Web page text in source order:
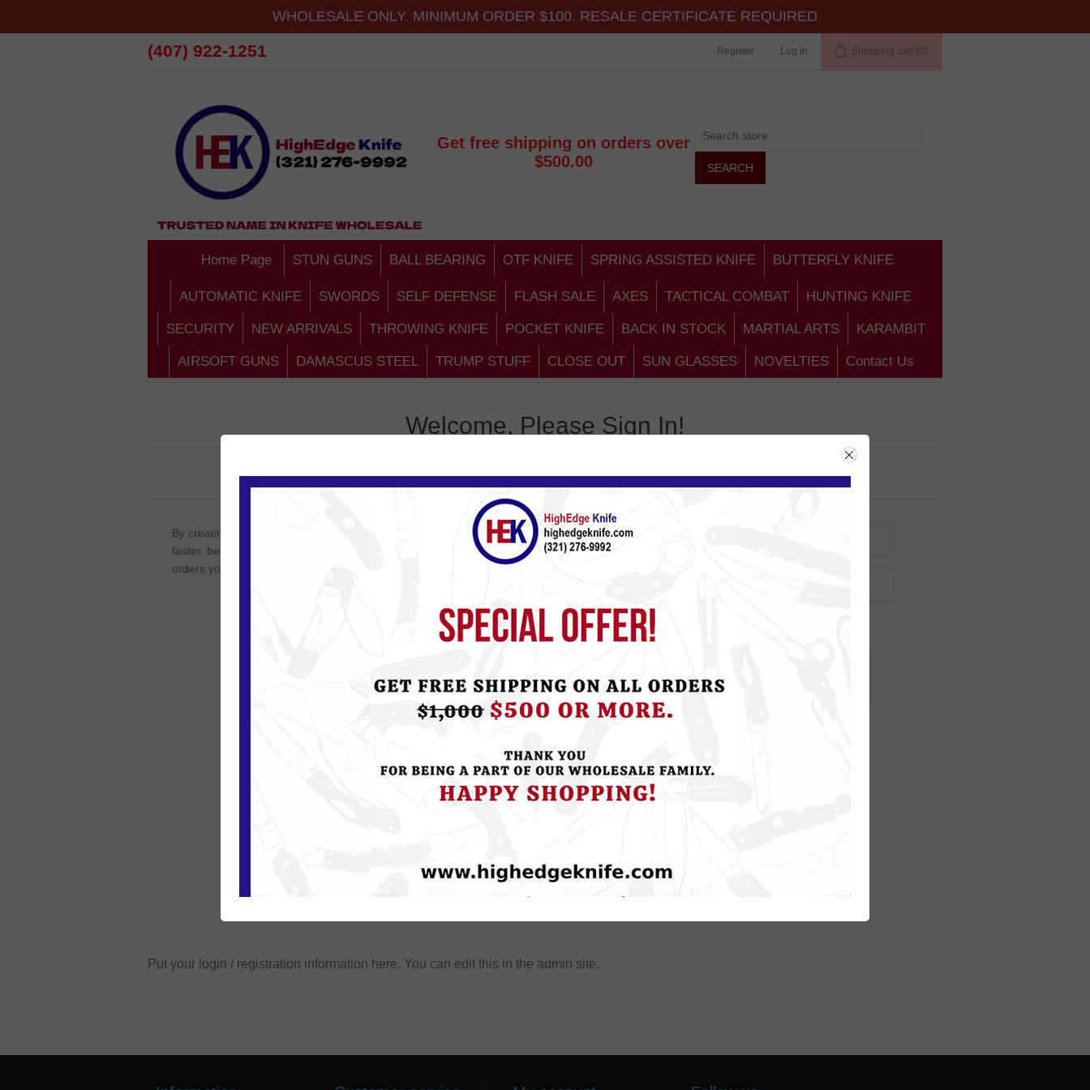
WHOLESALE ONLY. MINIMUM ORDER $100. RESALE CERTIFICATE REQUIRED
(407) 922-1251 Register Log in Shopping cart (0)
Get free shipping on orders over
$500.00
Home Page STUN GUNS BALL BEARING OTF KNIFE SPRING ASSISTED KNIFE BUTTERFLY KNIFE
AUTOMATIC KNIFE SWORDS SELF DEFENSE FLASH SALE AXES TACTICAL COMBAT HUNTING KNIFE
SECURITY NEW ARRIVALS THROWING KNIFE POCKET KNIFE BACK IN STOCK MARTIAL ARTS KARAMBIT
AIRSOFT GUNS DAMASCUS STEEL TRUMP STUFF CLOSE OUT SUN GLASSES NOVELTIES Contact Us
Welcome, Please Sign In!
New Customer
By creating an account on our website, you will be able to shop
faster, be up to date on an orders status, and keep track of the
orders you have previously made.
Returning Customer
Email:
Put your login / registration information here. You can edit this in the admin site.